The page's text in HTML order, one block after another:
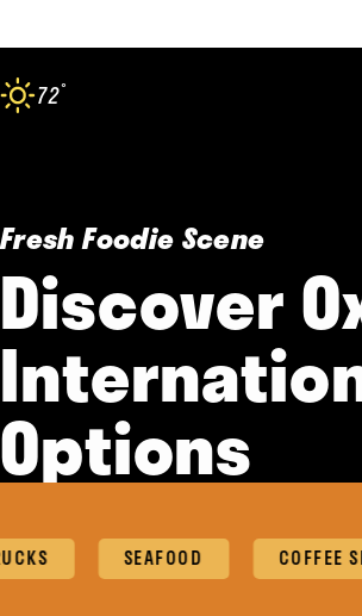
Skip to content
72°
Fresh Foodie Scene
Discover
Options
SEAFOOD COFFEE SHOPS